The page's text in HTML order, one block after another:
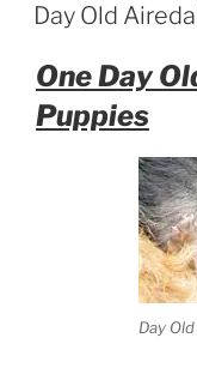
ON
Day Old
One Day
Puppies
Day